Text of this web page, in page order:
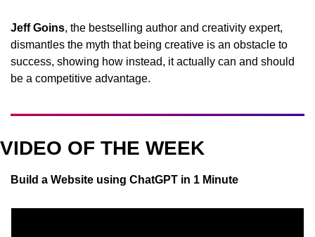
Jeff Goins, the bestselling author and creativity expert,
dismantles the myth that being creative is an obstacle to
success, showing how instead, it actually can and should
be a competitive advantage.
VIDEO OF THE WEEK
Build a Website using ChatGPT in 1 Minute